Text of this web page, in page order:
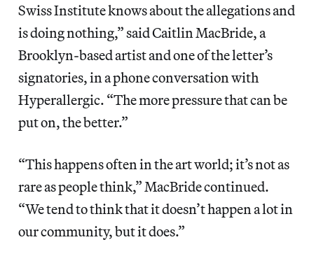
Swiss Institute knows about the allegations and
is doing nothing,” said Caitlin MacBride, a
Brooklyn-based artist and one of the letter’s
signatories, in a phone conversation with
Hyperallergic. “The more pressure that can be
put on, the better.”
“This happens often in the art world; it’s not as
rare as people think,” MacBride continued.
“We tend to think that it doesn’t happen a lot in
our community, but it does.”